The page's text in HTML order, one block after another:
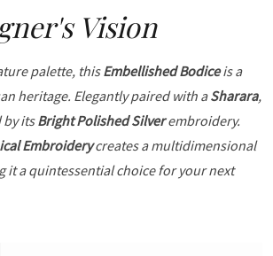
Vision
palette, thisEmbellished Bodiceis a
heritage. Elegantly paired with aSharara,
by itsBright Polished Silverembroidery.
Embroiderycreates a multidimensional
it a quintessential choice for your next